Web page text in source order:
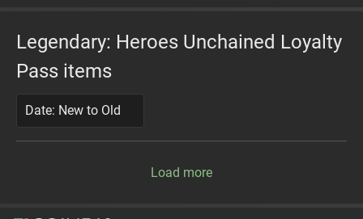
Legendary: Heroes Unchained Loyalty
Pass items
Date: New to Old
Load more